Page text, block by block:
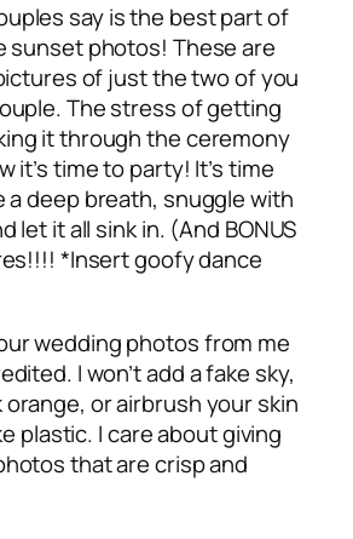
say is the best part of
sunset photos! These are
of just the two of you
The stress of getting
it through the ceremony
it’s time to party! It’s time
a deep breath, snuggle with
let it all sink in. (And BONUS
!!!! *Insert goofy dance
wedding photos from me
I won’t add a fake sky,
orange, or airbrush your skin
plastic. I care about giving
that are crisp and